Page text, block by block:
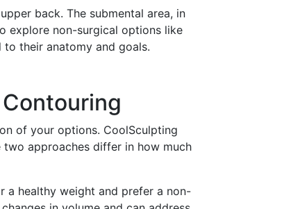
back. The submental area, in
explore non-surgical options like
their anatomy and goals.
of your options. CoolSculpting
approaches differ in how much
healthy weight and prefer a non-